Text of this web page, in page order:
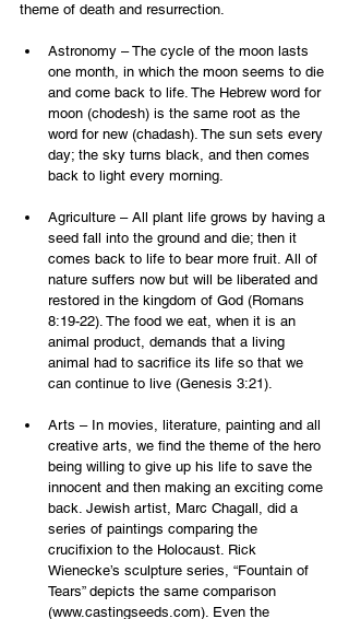
theme of death and resurrection.
Astronomy – The cycle of the moon lasts
one month, in which the moon seems to die
and come back to life. The Hebrew word for
moon (chodesh) is the same root as the
word for new (chadash). The sun sets every
day; the sky turns black, and then comes
back to light every morning.
Agriculture – All plant life grows by having a
seed fall into the ground and die; then it
comes back to life to bear more fruit. All of
nature suffers now but will be liberated and
restored in the kingdom of God (Romans
8:19-22). The food we eat, when it is an
animal product, demands that a living
animal had to sacrifice its life so that we
can continue to live (Genesis 3:21).
Arts – In movies, literature, painting and all
creative arts, we find the theme of the hero
being willing to give up his life to save the
innocent and then making an exciting come
back. Jewish artist, Marc Chagall, did a
series of paintings comparing the
crucifixion to the Holocaust. Rick
Wienecke’s sculpture series, “Fountain of
Tears” depicts the same comparison
(www.castingseeds.com). Even the